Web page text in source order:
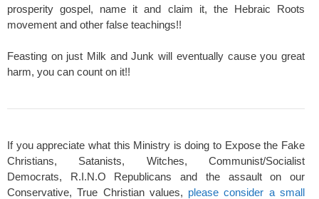
prosperity gospel, name it and claim it, the Hebraic Roots
movement and other false teachings!!
Feasting on just Milk and Junk will eventually cause you great
harm, you can count on it!!
If you appreciate what this Ministry is doing to Expose the Fake
Christians, Satanists, Witches, Communist/Socialist
Democrats, R.I.N.O Republicans and the assault on our
Conservative, True Christian values, please consider a small